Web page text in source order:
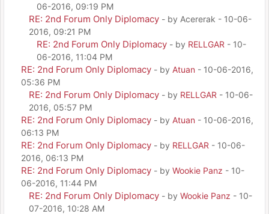
06-2016, 09:19 PM
RE: 2nd Forum Only Diplomacy - by Acererak - 10-06-
2016, 09:21 PM
RE: 2nd Forum Only Diplomacy - by RELLGAR - 10-
06-2016, 11:04 PM
RE: 2nd Forum Only Diplomacy - by Atuan - 10-06-2016,
05:36 PM
RE: 2nd Forum Only Diplomacy - by RELLGAR - 10-06-
2016, 05:57 PM
RE: 2nd Forum Only Diplomacy - by Atuan - 10-06-2016,
06:13 PM
RE: 2nd Forum Only Diplomacy - by RELLGAR - 10-06-
2016, 06:13 PM
RE: 2nd Forum Only Diplomacy - by Wookie Panz - 10-
06-2016, 11:44 PM
RE: 2nd Forum Only Diplomacy - by Wookie Panz - 10-
07-2016, 10:28 AM